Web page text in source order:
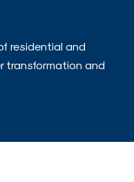
residential and
transformation and